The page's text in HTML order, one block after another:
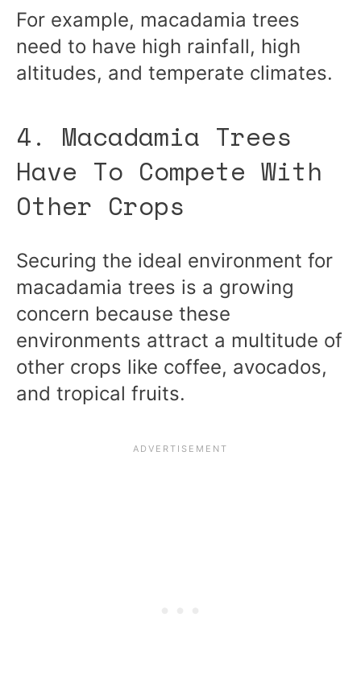
For example, macadamia trees
need to have high rainfall, high
altitudes, and temperate climates.
4. Macadamia Trees
Have To Compete With
Other Crops
Securing the ideal environment for
macadamia trees is a growing
concern because these
environments attract a multitude of
other crops like coffee, avocados,
and tropical fruits.